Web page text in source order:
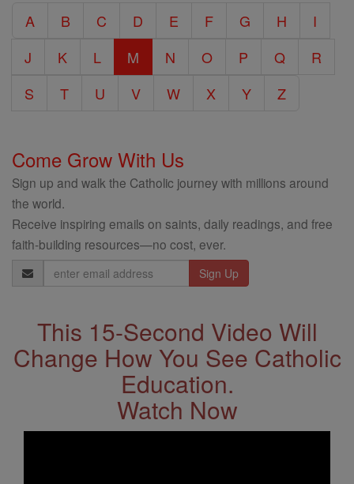
Encyclopedia
A B C D E F G H
I
J
K L M N O P Q
R
S
T U V W X Y Z
Come Grow With Us
Sign up and walk the Catholic journey with millions around
the world.
Receive inspiring emails on saints, daily readings, and free
faith-building resources—no cost, ever.
Email
Address
This 15-Second Video Will
Change How You See Catholic
Education.
Watch Now